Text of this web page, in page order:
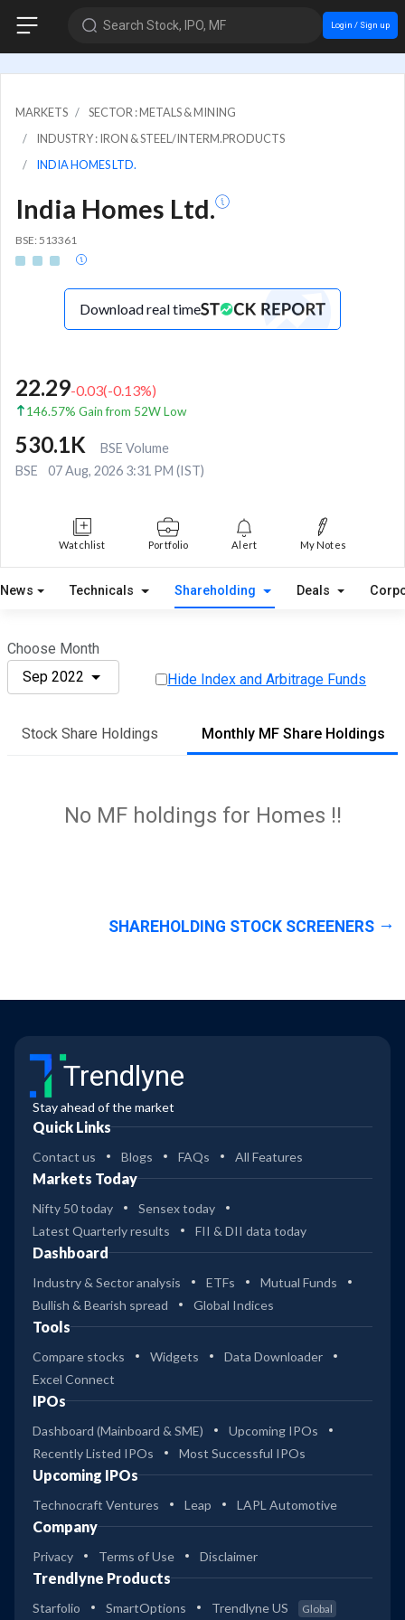
Search Stock, IPO, MF Login / Sign up
MARKETS
SECTOR : METALS & MINING
INDUSTRY : IRON & STEEL/INTERM.PRODUCTS
INDIA HOMES LTD.
India Homes Ltd.
BSE: 513361
Download real time
22.29-0.03(-0.13%)
146.57% Gain from 52W Low
530.1K
BSE Volume
BSE
07 Aug, 2026 3:31 PM (IST)
Watchlist Portfolio Alert My Notes
News Technicals Shareholding Deals
Choose Month
Sep 2022
Hide Index and Arbitrage Funds
Stock Share Holdings Monthly MF Share Holdings
No MF holdings for Homes !!
SHAREHOLDING STOCK SCREENERS
Trendlyne
Stay ahead of the market
Quick Links
Contact us Blogs FAQs All Features
Markets Today
Nifty 50 today
Sensex today
Latest Quarterly results
FII & DII data today
Dashboard
Industry & Sector analysis ETFs
Mutual Funds
Bullish & Bearish spread
Global Indices
Tools
Compare stocks Widgets
Data Downloader
Excel Connect
IPOs
Dashboard (Mainboard & SME)
Upcoming IPOs
Recently Listed IPOs
Most Successful IPOs
Upcoming IPOs
Technocraft Ventures Leap LAPL Automotive
Company
Privacy Terms of Use Disclaimer
Trendlyne Products
Starfolio SmartOptions Trendlyne US Global